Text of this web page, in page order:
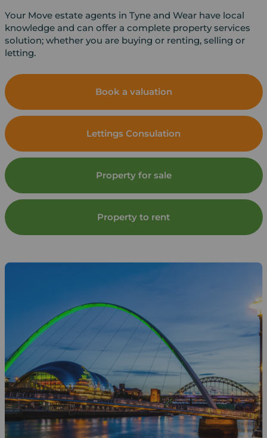
Your Move estate agents in Tyne and Wear have local
knowledge and can offer a complete property services
solution; whether you are buying or renting, selling or
letting.
Book a valuation
Lettings Consulation
Property for sale
Property to rent